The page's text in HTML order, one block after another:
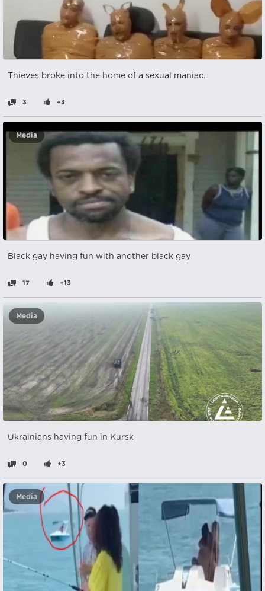
Thieves broke into the home of a sexual maniac.
3 +3
Media
Black gay having fun with another black gay
17 +13
Media
Ukrainians having fun in Kursk
0 +3
Media